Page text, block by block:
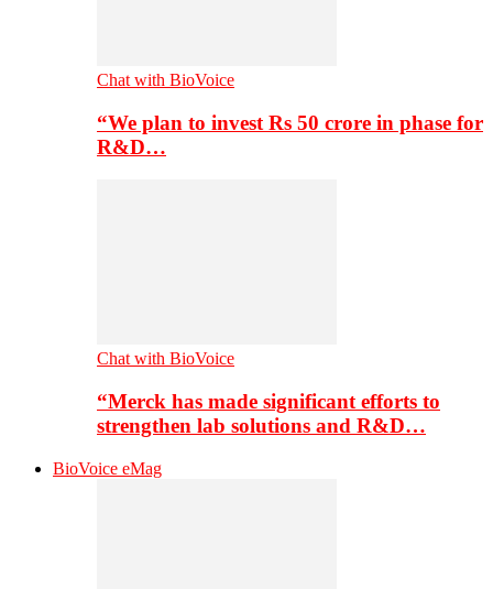
Chat with BioVoice
“We plan to invest Rs 50 crore in phase for
R&D…
Chat with BioVoice
“Merck has made significant efforts to
strengthen lab solutions and R&D…
BioVoice eMag